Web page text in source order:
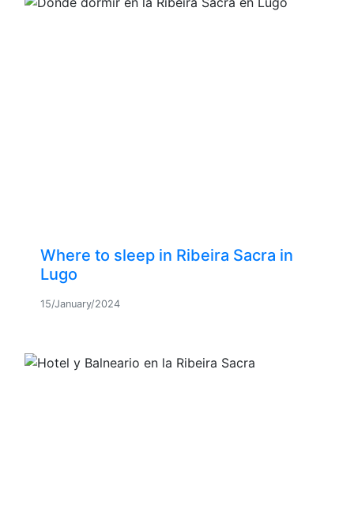
Where to sleep in Ribeira Sacra in
Lugo
15/January/2024